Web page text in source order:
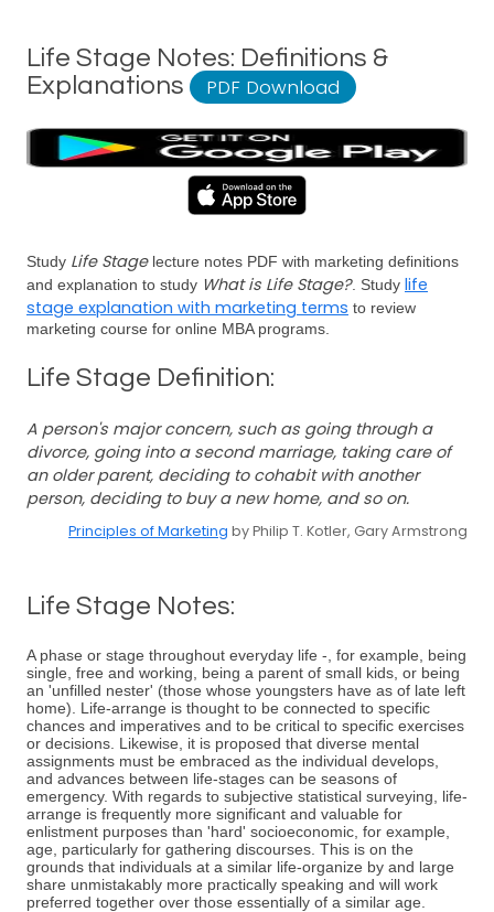
Life Stage Notes: Definitions &
Explanations
PDF Download
Study Life Stagelecture notes PDF with marketing definitions
and explanation to study What is Life Stage?. Study life
stage explanation with marketing terms to review
marketing course for online MBA programs.
Life Stage Definition:
A person's major concern, such as going through a
divorce, going into a second marriage, taking care of
an older parent, deciding to cohabit with another
person, deciding to buy a new home, and so on.
Principles of Marketing by Philip T. Kotler, Gary Armstrong
Life Stage Notes:
A phase or stage throughout everyday life -, for example, being
single, free and working, being a parent of small kids, or being
an 'unfilled nester' (those whose youngsters have as of late left
home). Life-arrange is thought to be connected to specific
chances and imperatives and to be critical to specific exercises
or decisions. Likewise, it is proposed that diverse mental
assignments must be embraced as the individual develops,
and advances between life-stages can be seasons of
emergency. With regards to subjective statistical surveying, life-
arrange is frequently more significant and valuable for
enlistment purposes than 'hard' socioeconomic, for example,
age, particularly for gathering discourses. This is on the
grounds that individuals at a similar life-organize by and large
share unmistakably more practically speaking and will work
preferred together over those essentially of a similar age.